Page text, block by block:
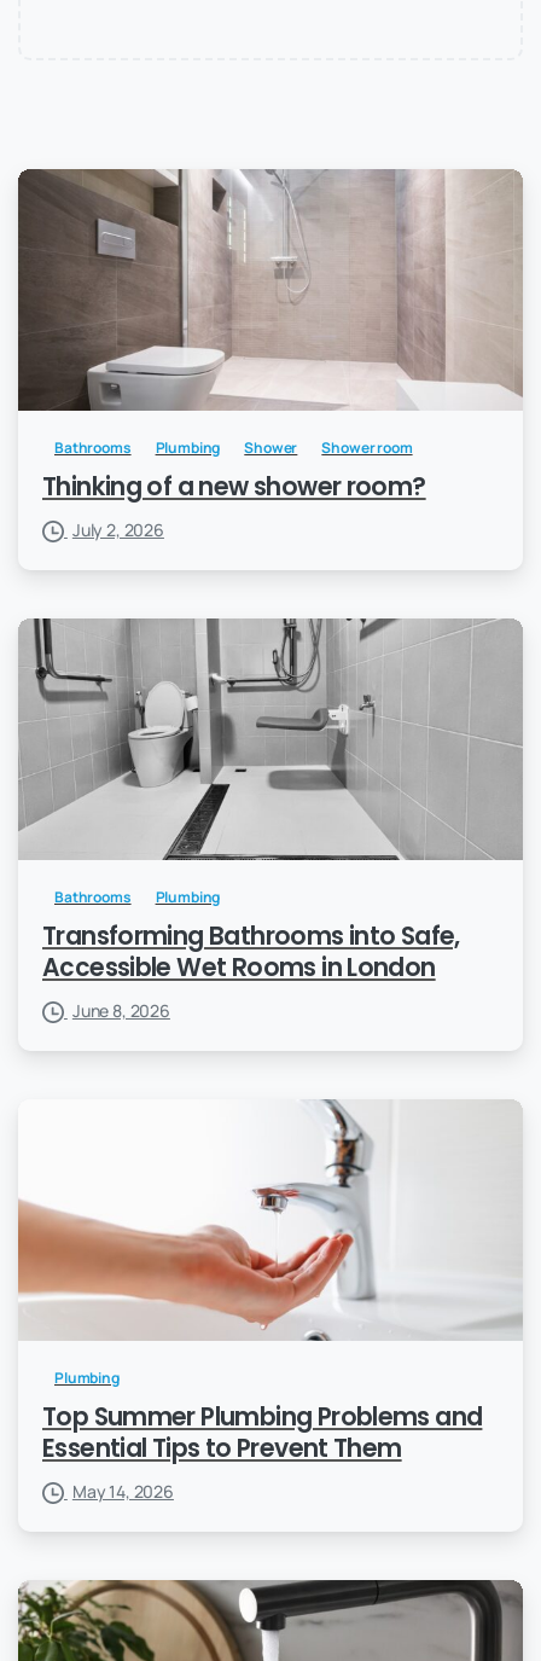
Bathrooms Plumbing Shower Shower room
Thinking of a new shower room?
July 2, 2026
Bathrooms Plumbing
Transforming Bathrooms into Safe,
Accessible Wet Rooms in London
June 8, 2026
Plumbing
Top Summer Plumbing Problems and
Essential Tips to Prevent Them
May 14, 2026